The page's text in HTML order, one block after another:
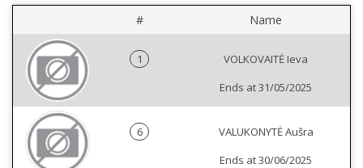
# Name
1
VOLKOVAITĖ Ieva
Ends at 31/05/2025
6
VALUKONYTĖ Aušra
Ends at 30/06/2025